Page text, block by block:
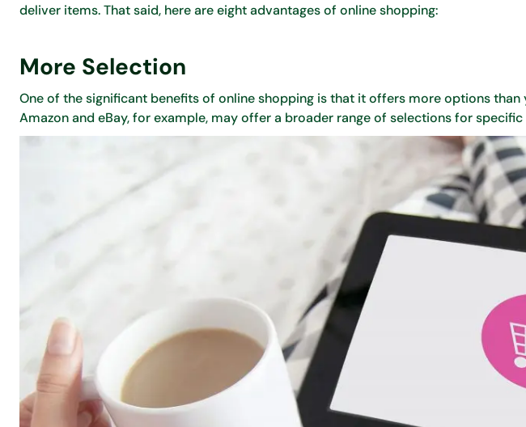
deliver items. That said, here are eight advantages of online shopping:
More Selection
One of the significant benefits of online shopping is that it offers more options
Amazon and eBay, for example, may offer a broader range of selections for